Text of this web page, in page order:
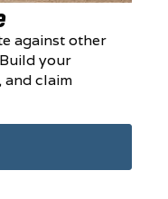
against other
your
and claim